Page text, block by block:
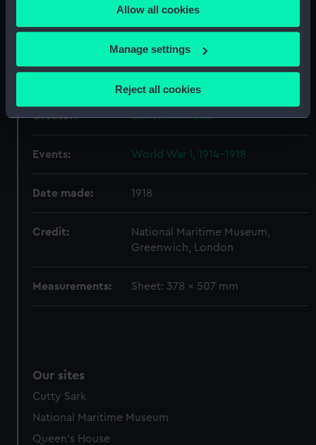
the Privacy trigger icon.
If you allow, we would also like to:
Collect information about your geographical
Identify your device by actively scanning it for
specific characteristics (fingerprinting)
Find out more about how your personal data is processed
We’d like to use additional cookies to remember your
preferences, understand how our website is used, and to
help us improve it. We may also use cookies to tailor our
marketing to your interests and deliver embedded content
from third-party sources. You can choose to allow all
Allow all cookies
Manage settings
Reject all cookies
Creator: Bone, Muirhead
Events: World War I, 1914-1918
Date made: 1918
Credit:
National Maritime Museum,
Greenwich, London
Measurements: Sheet: 378 x 507 mm
Our sites
Cutty Sark
National Maritime Museum
Queen's House